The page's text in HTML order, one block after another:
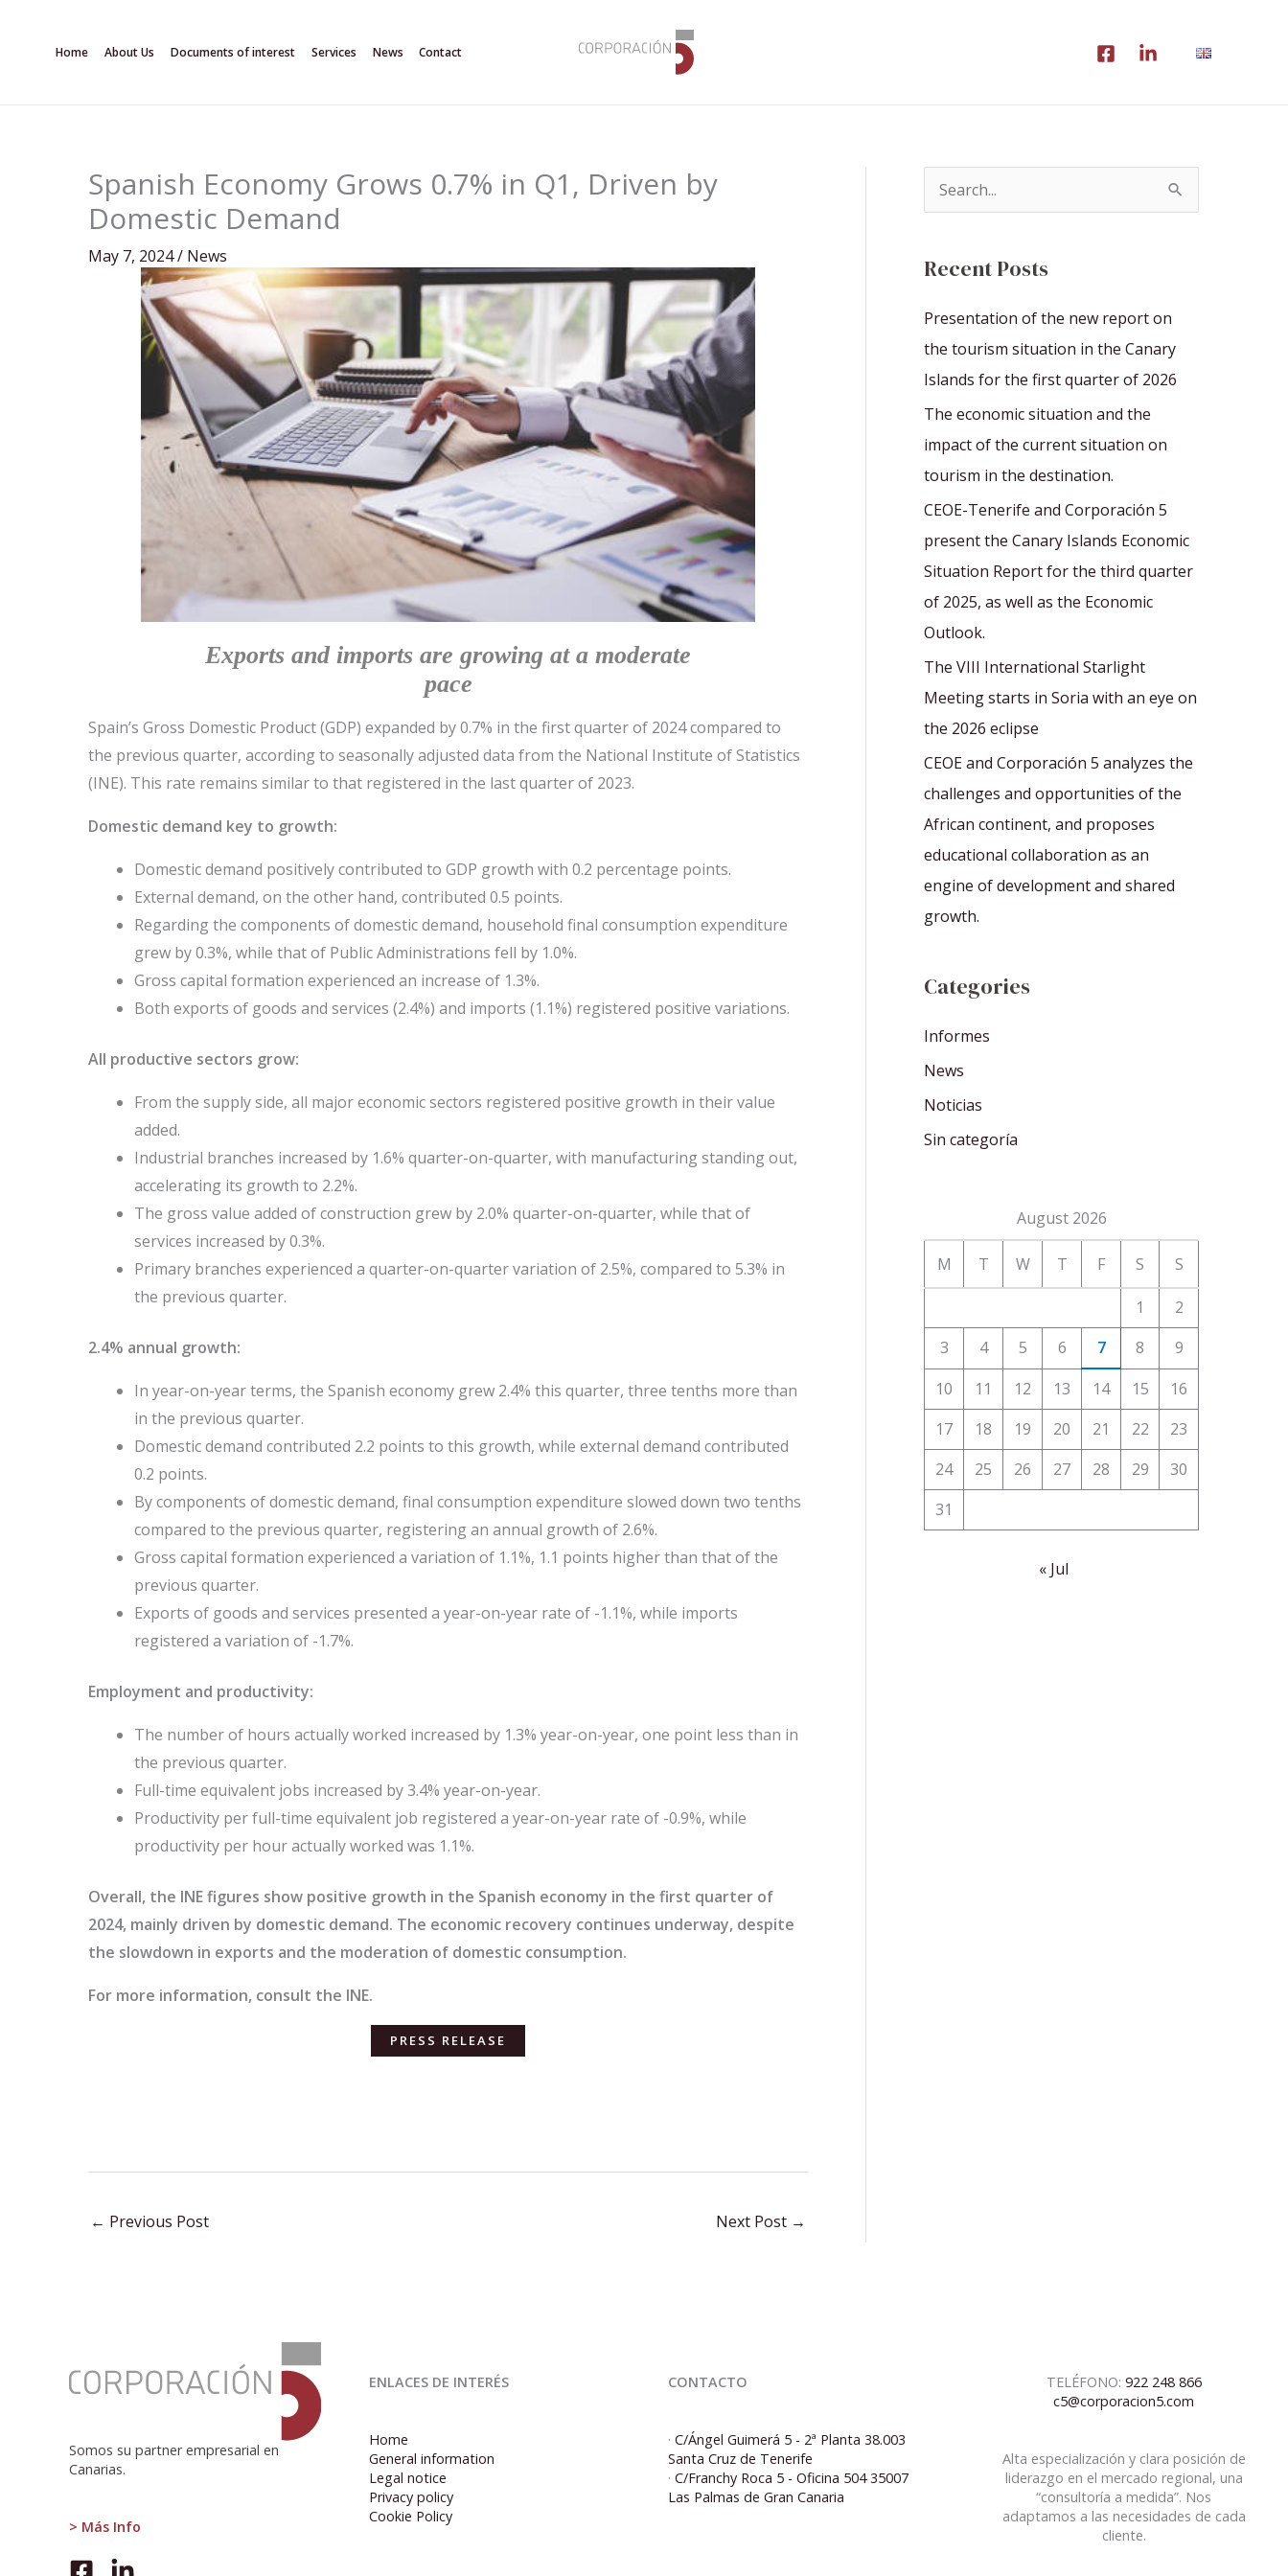
Home About Us Documents of interest Services News Contact
Spanish Economy Grows 0.7% in Q1, Driven by
Domestic Demand
May 7, 2024/ News
Exports and imports are growing at a moderate
pace
Spain’s Gross Domestic Product (GDP) expanded by 0.7% in the first quarter of 2024 compared to
the previous quarter, according to seasonally adjusted data from the National Institute of Statistics
(INE). This rate remains similar to that registered in the last quarter of 2023.
Domestic demand key to growth:
Domestic demand positively contributed to GDP growth with 0.2 percentage points.
External demand, on the other hand, contributed 0.5 points.
Regarding the components of domestic demand, household final consumption expenditure
grew by 0.3%, while that of Public Administrations fell by 1.0%.
Gross capital formation experienced an increase of 1.3%.
Both exports of goods and services (2.4%) and imports (1.1%) registered positive variations.
All productive sectors grow:
From the supply side, all major economic sectors registered positive growth in their value
added.
Industrial branches increased by 1.6% quarter-on-quarter, with manufacturing standing out,
accelerating its growth to 2.2%.
The gross value added of construction grew by 2.0% quarter-on-quarter, while that of
services increased by 0.3%.
Primary branches experienced a quarter-on-quarter variation of 2.5%, compared to 5.3% in
the previous quarter.
2.4% annual growth:
In year-on-year terms, the Spanish economy grew 2.4% this quarter, three tenths more than
in the previous quarter.
Domestic demand contributed 2.2 points to this growth, while external demand contributed
0.2 points.
By components of domestic demand, final consumption expenditure slowed down two tenths
compared to the previous quarter, registering an annual growth of 2.6%.
Gross capital formation experienced a variation of 1.1%, 1.1 points higher than that of the
previous quarter.
Exports of goods and services presented a year-on-year rate of -1.1%, while imports
registered a variation of -1.7%.
Employment and productivity:
The number of hours actually worked increased by 1.3% year-on-year, one point less than in
the previous quarter.
Full-time equivalent jobs increased by 3.4% year-on-year.
Productivity per full-time equivalent job registered a year-on-year rate of -0.9%, while
productivity per hour actually worked was 1.1%.
Overall, the INE figures show positive growth in the Spanish economy in the first quarter of
2024, mainly driven by domestic demand. The economic recovery continues underway, despite
the slowdown in exports and the moderation of domestic consumption.
For more information, consult the INE.
PRESS RELEASE
← Previous Post Next Post →
c
h
f
o
r
:
Recent Posts
Presentation of the new report on
the tourism situation in the Canary
Islands for the first quarter of 2026
The economic situation and the
impact of the current situation on
tourism in the destination.
CEOE-Tenerife and Corporación 5
present the Canary Islands Economic
Situation Report for the third quarter
of 2025, as well as the Economic
Outlook.
The VIII International Starlight
Meeting starts in Soria with an eye on
the 2026 eclipse
CEOE and Corporación 5 analyzes the
challenges and opportunities of the
African continent, and proposes
educational collaboration as an
engine of development and shared
growth.
Categories
Informes
News
Noticias
Sin categoría
August 2026
M T W T F S S
1
2
3
4 5 6 7 8
9
10
11 12 13 14 15
16
17
18 19 20 21 22
23
24
25 26 27 28 29
30
31
« Jul
Somos su partner empresarial en
Canarias.
> Más Info
Spanish
Economy
in
ENLACES DE INTERÉS
Home
General information
Legal notice
Privacy policy
Cookie Policy
CONTACTO
· C/Ángel Guimerá 5 - 2ª Planta 38.003
Santa Cruz de Tenerife
· C/Franchy Roca 5 - Oficina 504 35007
Las Palmas de Gran Canaria
TELÉFONO: 922 248 866
c5@corporacion5.com
Alta especialización y clara posición de
liderazgo en el mercado regional, una
“consultoría a medida”. Nos
adaptamos a las necesidades de cada
cliente.